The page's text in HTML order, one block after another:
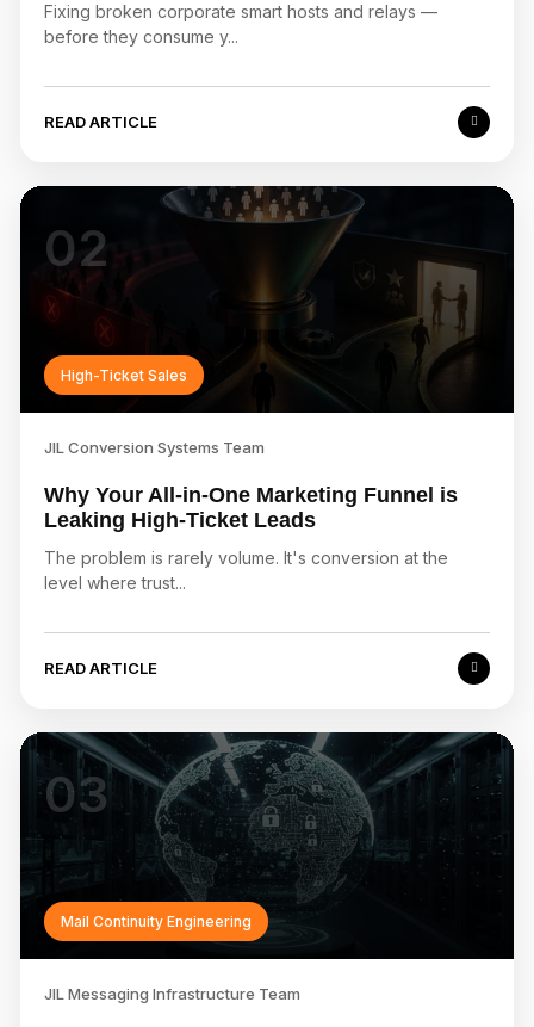
Fixing broken corporate smart hosts and relays —
before they consume y...
READ ARTICLE
02
High-Ticket Sales
JIL Conversion Systems Team
Why Your All-in-One Marketing Funnel is
Leaking High-Ticket Leads
The problem is rarely volume. It's conversion at the
level where trust...
READ ARTICLE
03
Mail Continuity Engineering
JIL Messaging Infrastructure Team